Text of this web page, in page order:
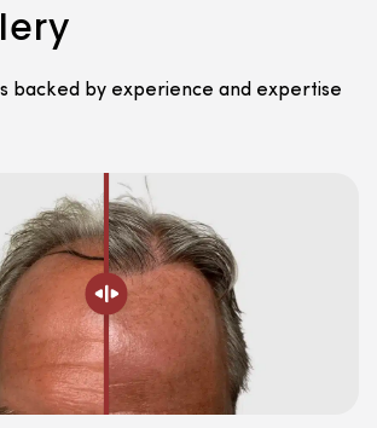
backed by experience and expertise